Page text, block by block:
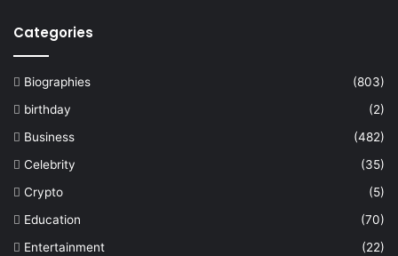
Categories
Biographies
(803)
birthday
(2)
Business
(482)
Celebrity
(35)
Crypto
(5)
Education
(70)
Entertainment
(22)